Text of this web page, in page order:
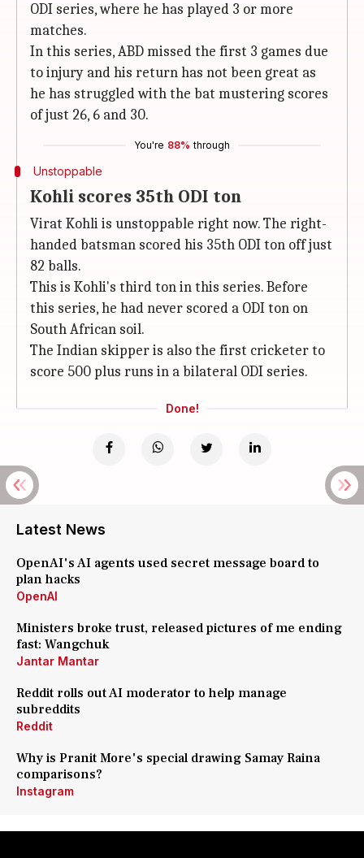
ODI series, where he has played 3 or more
matches.
In this series, ABD missed the first 3 games due
to injury and his return has not been great as
he has struggled with the bat mustering scores
of just 26, 6 and 30.
You're 88% through
Unstoppable
Kohli scores 35th ODI ton
Virat Kohli is unstoppable right now. The right-
handed batsman scored his 35th ODI ton off just
82 balls.
This is Kohli's third ton in this series. Before
this series, he had never scored a ODI ton on
South African soil.
The Indian skipper is also the first cricketer to
score 500 plus runs in a bilateral ODI series.
Done!
Latest News
OpenAI's AI agents used secret message board to
plan hacks
OpenAI
Ministers broke trust, released pictures of me ending
fast: Wangchuk
Jantar Mantar
Reddit rolls out AI moderator to help manage
subreddits
Reddit
Why is Pranit More's special drawing Samay Raina
comparisons?
Instagram